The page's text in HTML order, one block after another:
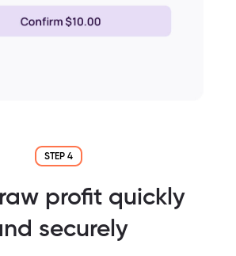
STEP 4
profit quickly
securely